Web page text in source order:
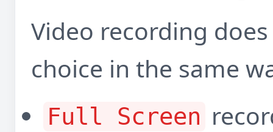
Video recording
choice in the same
Full Screen